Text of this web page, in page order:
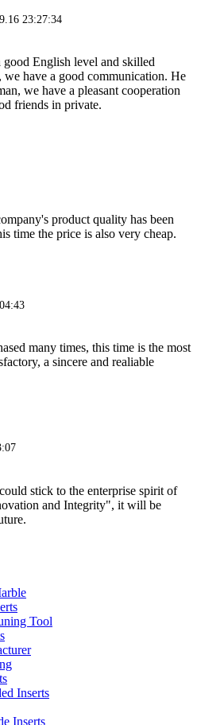
23:27:34
good English level and skilled
have a good communication. He
we have a pleasant cooperation
friends in private.
product quality has been
time the price is also very cheap.
many times, this time is the most
a sincere and realiable
stick to the enterprise spirit of
and Integrity", it will be
Tool
Inserts
Inserts